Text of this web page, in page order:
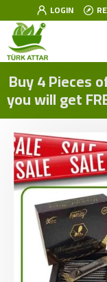
LOGIN
Buy 4 Pieces
you will get